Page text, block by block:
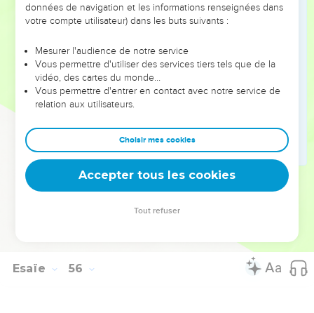
For as the rain comes down and the snow from the sky,
and doesn't return there, but waters the earth, and makes it
to the eater;
so shall my word be that goes forth out of my mouth: it
shall not return to me void, but it shall accomplish that which
I please, and it shall prosper in the thing I sent it to do.
For you shall go out with joy, and be led forth with peace:
the mountains and the hills shall break forth before you into
singing; and all the trees of the fields shall clap their hands.
Instead of the thorn shall come up the fir tree; and instead
of the brier shall come up the myrtle tree: and it shall be to
Esaïe 56
données de navigation et les informations renseignées dans
votre compte utilisateur) dans les buts suivants :
Mesurer l'audience de notre service
Vous permettre d'utiliser des services tiers tels que de la
vidéo, des cartes du monde…
Vous permettre d'entrer en contact avec notre service de
relation aux utilisateurs.
Choisir mes cookies
Accepter tous les cookies
Tout refuser